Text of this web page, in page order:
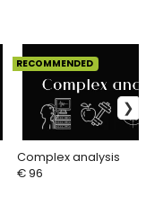
Complex analysis
RECOMMENDED
€ 96